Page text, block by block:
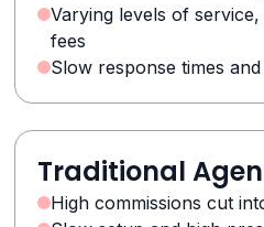
Varying levels of
fees
Slow response times
Traditional
High commissions cut